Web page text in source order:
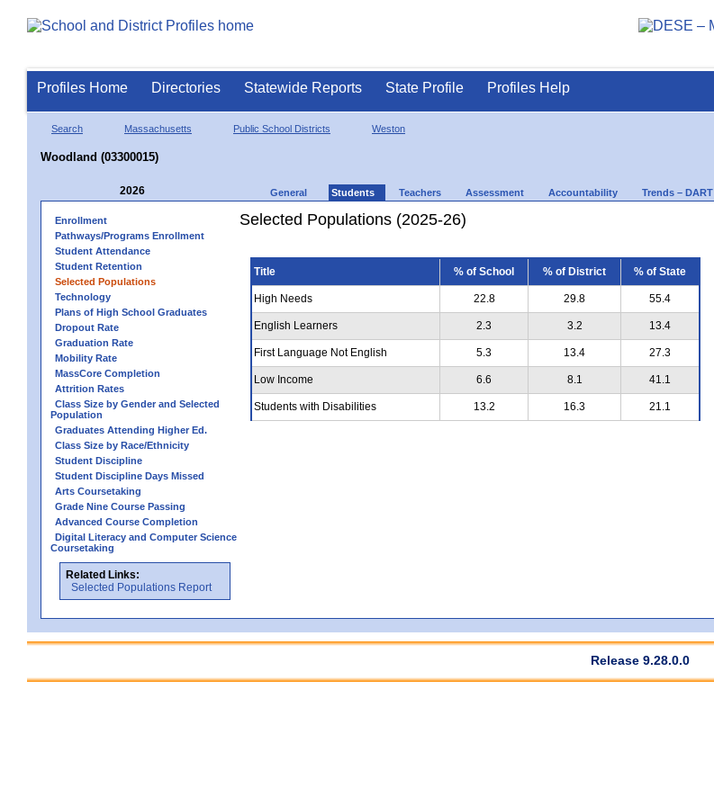
Profiles Home Directories Statewide Reports State Profile Profiles Help
Search Massachusetts Public School Districts Weston
Woodland (03300015)
2026 General Students Teachers Assessment Accountability Trends – DART
Enrollment
Pathways/Programs Enrollment
Student Attendance
Student Retention
Selected Populations
Technology
Plans of High School Graduates
Dropout Rate
Graduation Rate
Mobility Rate
MassCore Completion
Attrition Rates
Class Size by Gender and Selected
Population
Graduates Attending Higher Ed.
Class Size by Race/Ethnicity
Student Discipline
Student Discipline Days Missed
Arts Coursetaking
Grade Nine Course Passing
Advanced Course Completion
Digital Literacy and Computer Science
Coursetaking
Related Links:
Selected Populations Report
Selected Populations (2025-26)
Title % of School % of District % of State
High Needs 22.8 29.8 55.4
English Learners 2.3 3.2 13.4
First Language Not English 5.3 13.4 27.3
Low Income 6.6 8.1 41.1
Students with Disabilities 13.2 16.3 21.1
Release 9.28.0.0